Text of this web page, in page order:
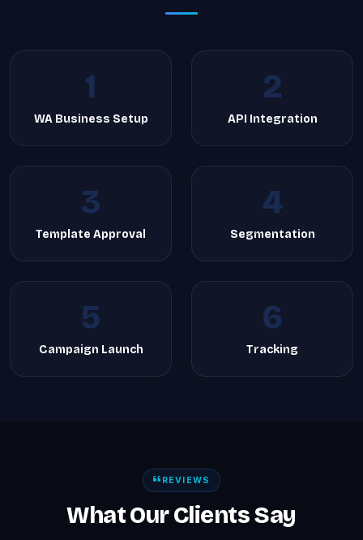
1
WA Business Setup
2
API Integration
3
Template Approval
4
Segmentation
5
Campaign Launch
6
Tracking
REVIEWS
What Our Clients Say